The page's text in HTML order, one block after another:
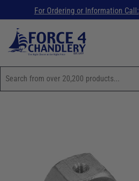
For Ordering or Information Call: